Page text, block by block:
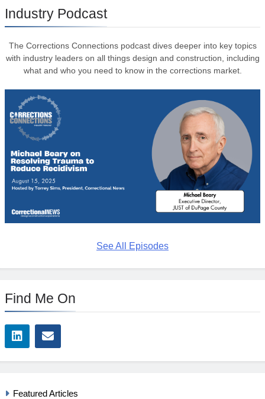
Industry Podcast
The Corrections Connections podcast dives deeper into key topics
with industry leaders on all things design and construction, including
what and who you need to know in the corrections market.
See All Episodes
Find Me On
Featured Articles